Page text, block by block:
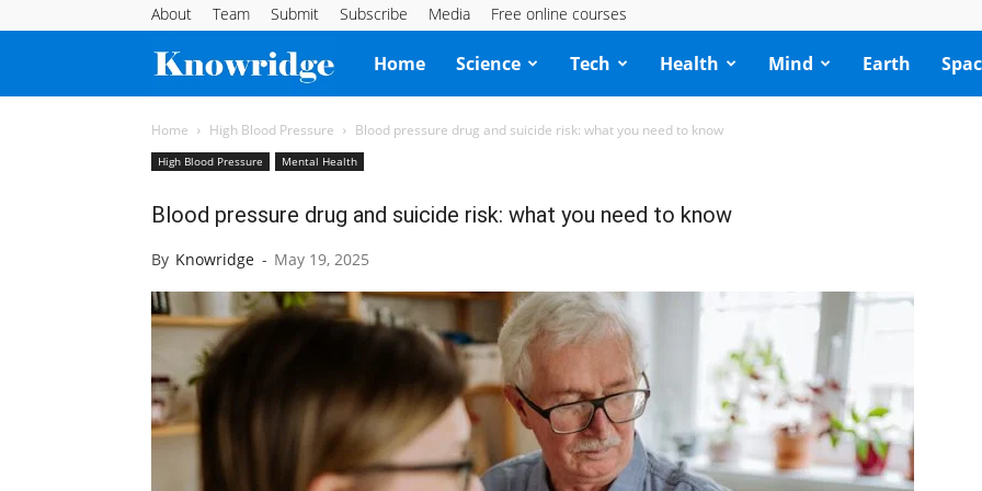
About Team Submit Subscribe Media Free online courses
Knowridge
Science
Home Science Tech Health Mind Earth
Home High Blood Pressure Blood pressure drug and suicide risk: what you need to know
High Blood Pressure Mental Health
Blood pressure drug and suicide risk: what you need to know
By Knowridge - May 19, 2025